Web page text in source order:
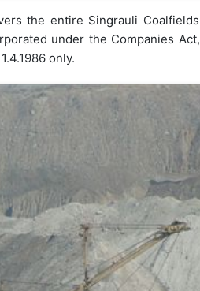
the entire Singrauli
under the Companies Act,
only.